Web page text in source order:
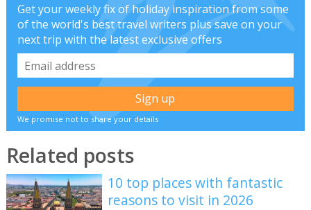
Get your weekly fix of holiday inspiration from some
of the world's best travel writers plus save on your
next trip with the latest exclusive offers
We promise not to share your details
Related posts
10 top places with fantastic
reasons to visit in 2026